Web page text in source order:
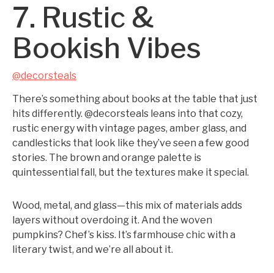
7. Rustic &
Bookish Vibes
@decorsteals
There’s something about books at the table that just
hits differently. @decorsteals leans into that cozy,
rustic energy with vintage pages, amber glass, and
candlesticks that look like they’ve seen a few good
stories. The brown and orange palette is
quintessential fall, but the textures make it special.
Wood, metal, and glass—this mix of materials adds
layers without overdoing it. And the woven
pumpkins? Chef’s kiss. It’s farmhouse chic with a
literary twist, and we’re all about it.